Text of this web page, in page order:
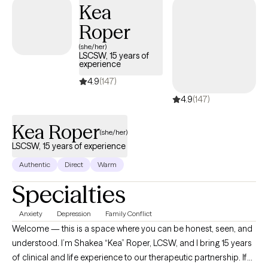
utilize coping skills. I also have extensively studied eating
disorders and eating disorder treatment modalities, as well as
years of experience working with a wide range of clients and
populations, helping those with chronic illness, depression,
anxiety, trauma, loss, and disordered eating.
Kea
Roper
(she/her)
LSCSW, 15 years of
experience
4.9(147)
4.9(147)
Kea Roper(she/her)
LSCSW, 15 years of experience
Authentic Direct Warm
Specialties
Anxiety Depression Family Conflict
Welcome — this is a space where you can be honest, seen, and
understood. I’m Shakea “Kea” Roper, LCSW, and I bring 15 years
of clinical and life experience to our therapeutic partnership. If